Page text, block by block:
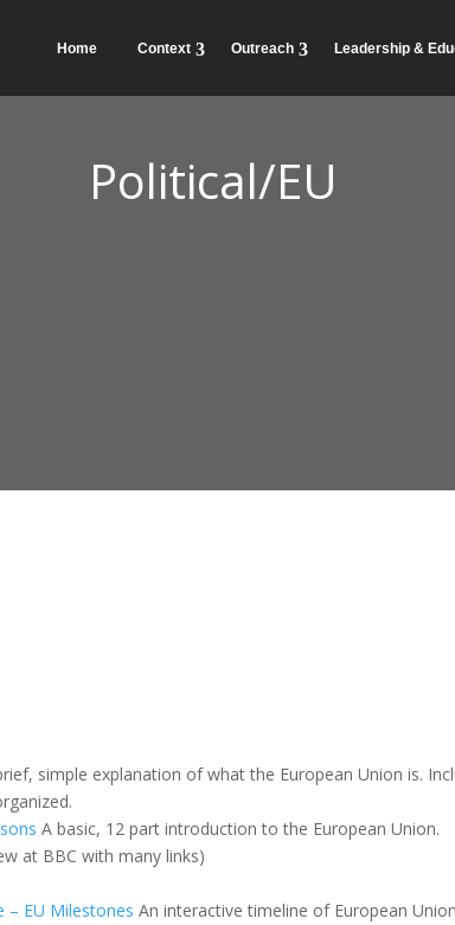
Home Context Outreach Leadership &
Political/EU
simple explanation of what the European Union is.
A basic, 12 part introduction to the European Union.
at BBC with many links)
– EU Milestones An interactive timeline of European